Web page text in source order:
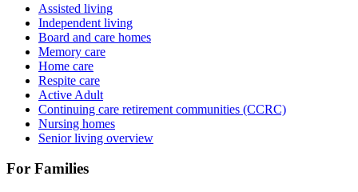
Assisted living
Independent living
Board and care homes
Memory care
Home care
Respite care
Active Adult
Continuing care retirement communities (CCRC)
Nursing homes
Senior living overview
For Families